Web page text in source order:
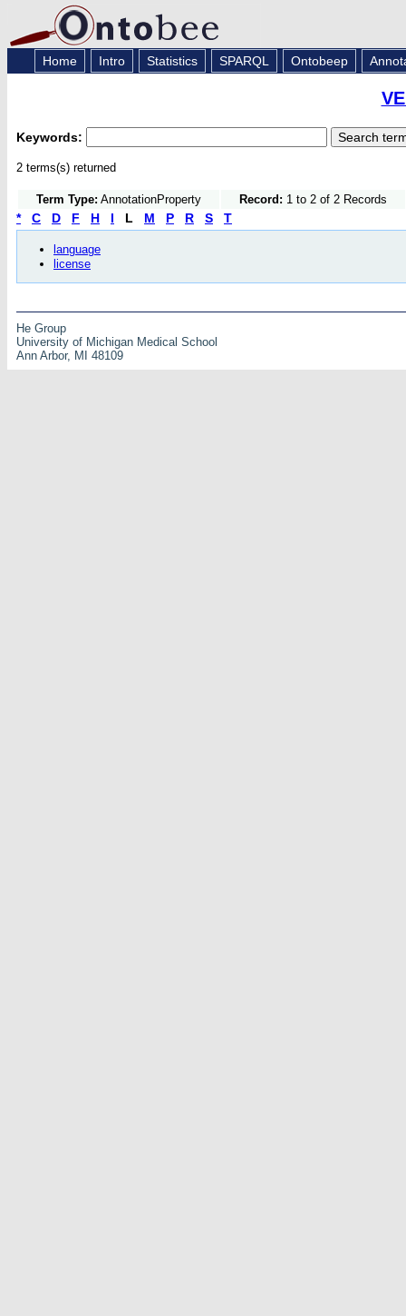
Home Intro Statistics SPARQL Ontobeep
Keywords:
2 terms(s) returned
Term Type: AnnotationProperty Record: 1 to 2 of 2 Records
* C D F H I L M P R S T
language
license
He Group
University of Michigan Medical School
Ann Arbor, MI 48109